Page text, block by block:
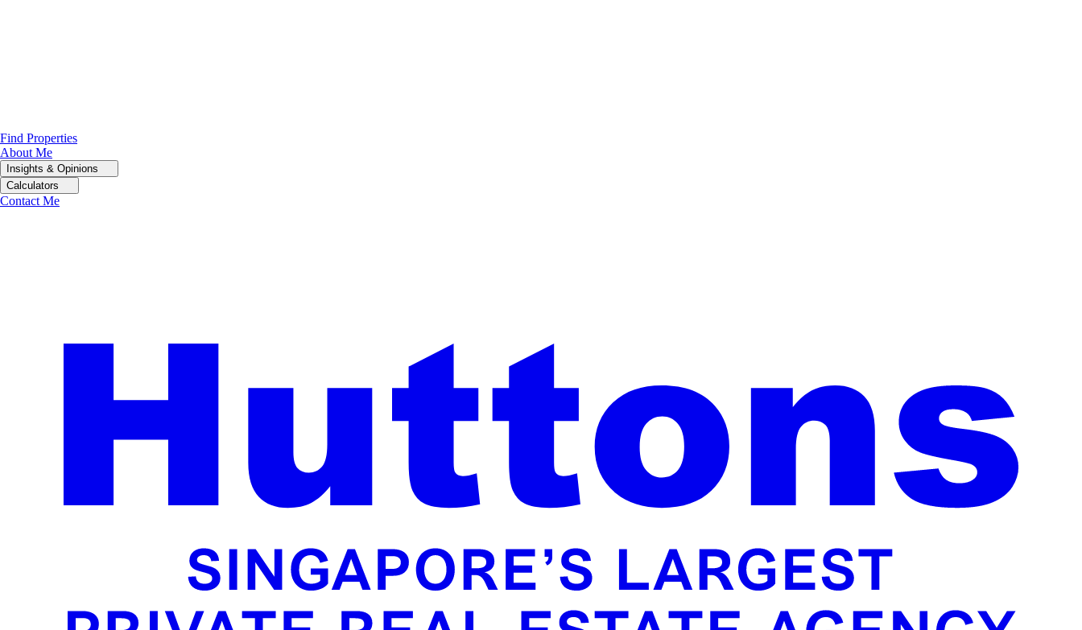
Find Properties
About Me
Insights & Opinions
Calculators
Contact Me